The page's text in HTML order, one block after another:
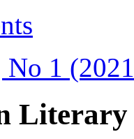
No 1
Literary